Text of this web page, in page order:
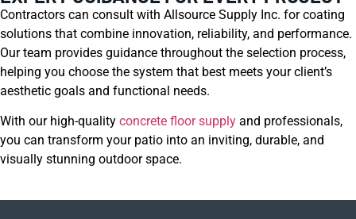
Contractors can consult with Allsource Supply Inc. for coating
solutions that combine innovation, reliability, and performance.
Our team provides guidance throughout the selection process,
helping you choose the system that best meets your client’s
aesthetic goals and functional needs.
With our high-quality concrete floor supply and professionals,
you can transform your patio into an inviting, durable, and
visually stunning outdoor space.